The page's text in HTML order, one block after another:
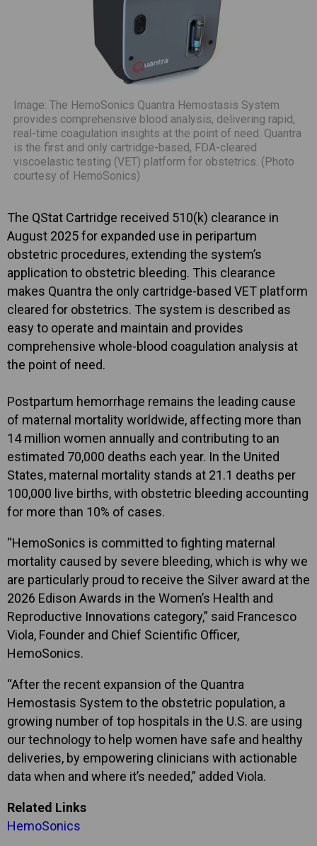
Image: The HemoSonics Quantra Hemostasis System
provides comprehensive blood analysis, delivering rapid,
real-time coagulation insights at the point of need. Quantra
is the first and only cartridge-based, FDA-cleared
viscoelastic testing (VET) platform for obstetrics. (Photo
courtesy of HemoSonics)
The QStat Cartridge received 510(k) clearance in
August 2025 for expanded use in peripartum
obstetric procedures, extending the system’s
application to obstetric bleeding. This clearance
makes Quantra the only cartridge-based VET platform
cleared for obstetrics. The system is described as
easy to operate and maintain and provides
comprehensive whole-blood coagulation analysis at
the point of need.
Postpartum hemorrhage remains the leading cause
of maternal mortality worldwide, affecting more than
14 million women annually and contributing to an
estimated 70,000 deaths each year. In the United
States, maternal mortality stands at 21.1 deaths per
100,000 live births, with obstetric bleeding accounting
for more than 10% of cases.
“HemoSonics is committed to fighting maternal
mortality caused by severe bleeding, which is why we
are particularly proud to receive the Silver award at the
2026 Edison Awards in the Women’s Health and
Reproductive Innovations category,” said Francesco
Viola, Founder and Chief Scientific Officer,
HemoSonics.
“After the recent expansion of the Quantra
Hemostasis System to the obstetric population, a
growing number of top hospitals in the U.S. are using
our technology to help women have safe and healthy
deliveries, by empowering clinicians with actionable
data when and where it’s needed,” added Viola.
Related Links
HemoSonics